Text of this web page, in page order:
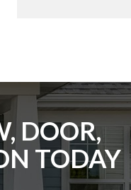
DOOR,
TODAY